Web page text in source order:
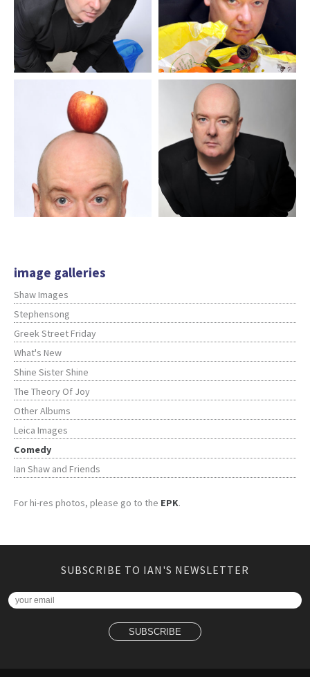
image galleries
Shaw Images
Stephensong
Greek Street Friday
What's New
Shine Sister Shine
The Theory Of Joy
Other Albums
Leica Images
Comedy
Ian Shaw and Friends
For hi-res photos, please go to the EPK.
SUBSCRIBE TO IAN'S NEWSLETTER